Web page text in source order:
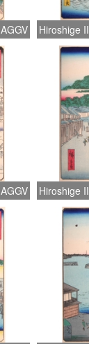
AGGV Hiroshige II
AGGV Hiroshige II